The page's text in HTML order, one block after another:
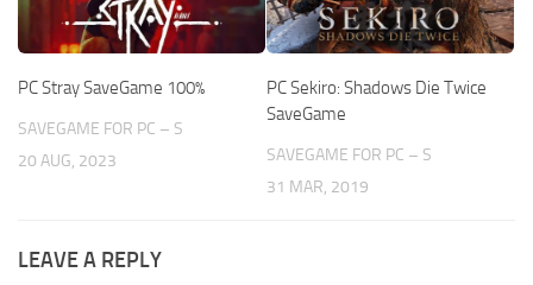
PC Stray SaveGame 100%
SAVEGAME FOR PC – S
20 AUG, 2023
PC Sekiro: Shadows Die Twice
SaveGame
SAVEGAME FOR PC – S
31 MAR, 2019
LEAVE A REPLY